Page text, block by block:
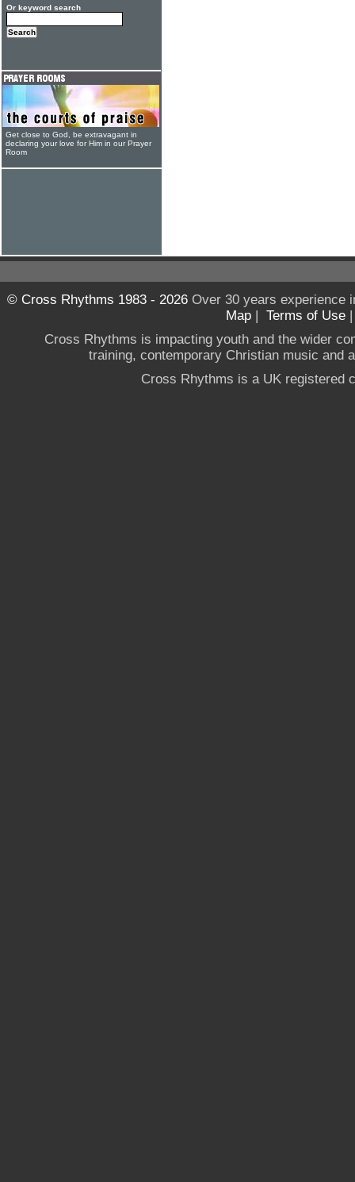
Or keyword search
Get close to God, be extravagant in
declaring your love for Him in our Prayer
Room
© Cross Rhythms 1983 - 2026Over 30 years experience
Map | Terms of Use
Cross Rhythms is impacting youth and the wider
training, contemporary Christian music and
Cross Rhythms is a UK registered